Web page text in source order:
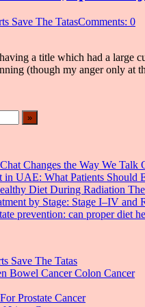
Save The TatasComments: 0
a title which had a large
(though my anger only at
Changes the Way We Talk
in UAE: What Patients Should
Diet During Radiation
by Stage: Stage I–IV and
prevention: can proper diet
Save The Tatas
Bowel Cancer Colon Cancer
Prostate Cancer